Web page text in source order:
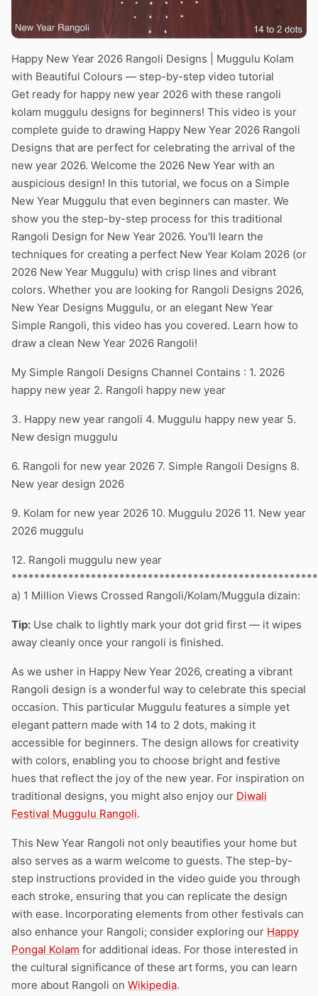
Happy New Year 2026 Rangoli Designs | Muggulu Kolam
with Beautiful Colours — step-by-step video tutorial
Get ready for happy new year 2026 with these rangoli
kolam muggulu designs for beginners! This video is your
complete guide to drawing Happy New Year 2026 Rangoli
Designs that are perfect for celebrating the arrival of the
new year 2026. Welcome the 2026 New Year with an
auspicious design! In this tutorial, we focus on a Simple
New Year Muggulu that even beginners can master. We
show you the step-by-step process for this traditional
Rangoli Design for New Year 2026. You'll learn the
techniques for creating a perfect New Year Kolam 2026 (or
2026 New Year Muggulu) with crisp lines and vibrant
colors. Whether you are looking for Rangoli Designs 2026,
New Year Designs Muggulu, or an elegant New Year
Simple Rangoli, this video has you covered. Learn how to
draw a clean New Year 2026 Rangoli!
My Simple Rangoli Designs Channel Contains : 1. 2026
happy new year 2. Rangoli happy new year
3. Happy new year rangoli 4. Muggulu happy new year 5.
New design muggulu
6. Rangoli for new year 2026 7. Simple Rangoli Designs 8.
New year design 2026
9. Kolam for new year 2026 10. Muggulu 2026 11. New year
2026 muggulu
12. Rangoli muggulu new year
******************************************************
a) 1 Million Views Crossed Rangoli/Kolam/Muggula dizain:
Tip: Use chalk to lightly mark your dot grid first — it wipes
away cleanly once your rangoli is finished.
As we usher in Happy New Year 2026, creating a vibrant
Rangoli design is a wonderful way to celebrate this special
occasion. This particular Muggulu features a simple yet
elegant pattern made with 14 to 2 dots, making it
accessible for beginners. The design allows for creativity
with colors, enabling you to choose bright and festive
hues that reflect the joy of the new year. For inspiration on
traditional designs, you might also enjoy our Diwali
Festival Muggulu Rangoli.
This New Year Rangoli not only beautifies your home but
also serves as a warm welcome to guests. The step-by-
step instructions provided in the video guide you through
each stroke, ensuring that you can replicate the design
with ease. Incorporating elements from other festivals can
also enhance your Rangoli; consider exploring our Happy
Pongal Kolam for additional ideas. For those interested in
the cultural significance of these art forms, you can learn
more about Rangoli on Wikipedia.